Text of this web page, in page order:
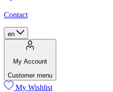
Contact
en
My Account
Customer menu
My Wishlist